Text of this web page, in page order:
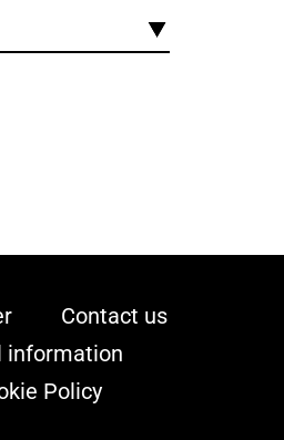
Contact us
information
Policy